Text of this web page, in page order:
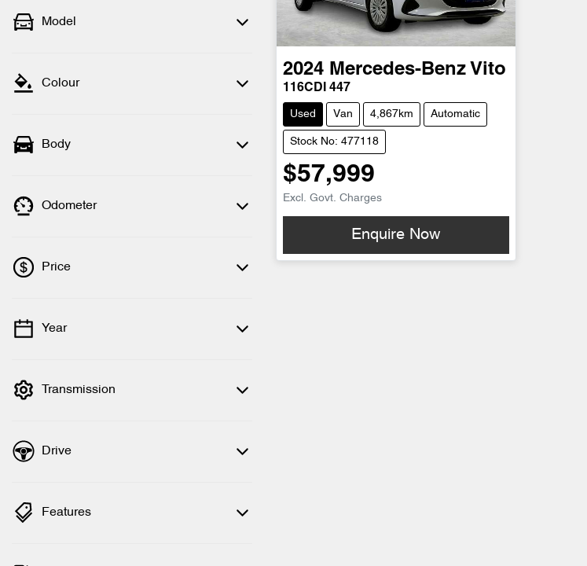
Model
Colour
Body
Odometer
Price
💡 Price filters are disabled when finance
Year
Transmission
Drive
Features
2024 Mercedes-Benz Vito
116CDI 447
Used Van 4,867km Automatic
Stock No: 477118
$57,999
Excl. Govt. Charges
Enquire Now